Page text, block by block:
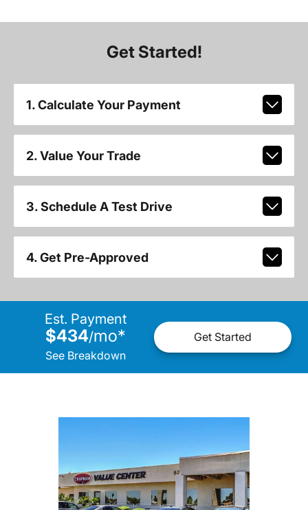
Get Started!
1. Calculate Your Payment
2. Value Your Trade
3. Schedule A Test Drive
4. Get Pre-Approved
Est. Payment
$434/mo*
See Breakdown
Get Started